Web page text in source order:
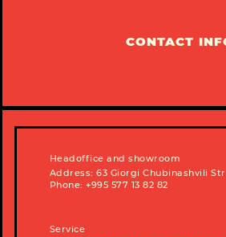
CONTACT
Headoffice and showroom
Address: 63 Giorgi Chubinashvili
Phone: +995 577 13 82 82
Service